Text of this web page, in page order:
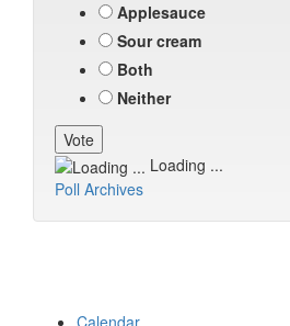
Applesauce
Sour cream
Both
Neither
Loading ...
Poll Archives